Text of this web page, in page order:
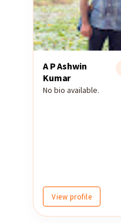
A P Ashwin
Kumar
No bio available.
View profile